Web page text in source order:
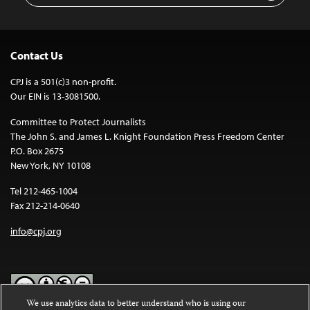
Contact Us
CPJ is a 501(c)3 non-profit.
Our EIN is 13-3081500.
Committee to Protect Journalists
The John S. and James L. Knight Foundation Press Freedom Center
P.O. Box 2675
New York, NY 10108
Tel 212-465-1004
Fax 212-214-0640
info@cpj.org
We use analytics data to better understand who is using our